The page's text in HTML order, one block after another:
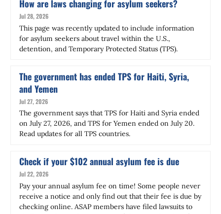
How are laws changing for asylum seekers?
Jul 28, 2026
This page was recently updated to include information
for asylum seekers about travel within the U.S.,
detention, and Temporary Protected Status (TPS).
The government has ended TPS for Haiti, Syria,
and Yemen
Jul 27, 2026
The government says that TPS for Haiti and Syria ended
on July 27, 2026, and TPS for Yemen ended on July 20.
Read updates for all TPS countries.
Check if your $102 annual asylum fee is due
Jul 22, 2026
Pay your annual asylum fee on time! Some people never
receive a notice and only find out that their fee is due by
checking online. ASAP members have filed lawsuits to